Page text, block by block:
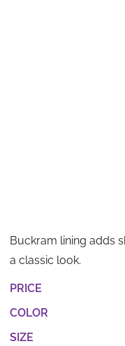
Buckram lining adds
a classic look.
PRICE
COLOR
SIZE